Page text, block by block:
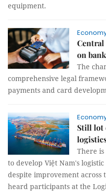
equipment.
Central
on
The
comprehensive legal
payments and card
Still lot
There
to develop Việt Nam's
despite improvement across
heard participants at the